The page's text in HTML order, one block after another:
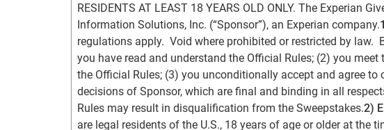
RESIDENTS AT LEAST 18 YEARS OLD ONLY. The Experian
Information Solutions, Inc. (“Sponsor”), an Experian company.
regulations apply.  Void where prohibited or restricted by law.
you have read and understand the Official Rules; (2) you
the Official Rules; (3) you unconditionally accept and agree
decisions of Sponsor, which are final and binding in all
Rules may result in disqualification from the Sweepstakes.2)
are legal residents of the U.S., 18 years of age or older at the